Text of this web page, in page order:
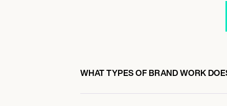
WHAT TYPES OF BRAND WORK